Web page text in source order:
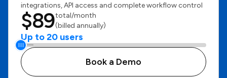
integrations, API access and complete workflow control
$89total/month
(billed annually)
Up to 20 users
Book a Demo